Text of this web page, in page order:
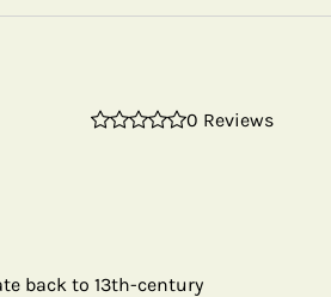
0 Reviews
back to 13th-century